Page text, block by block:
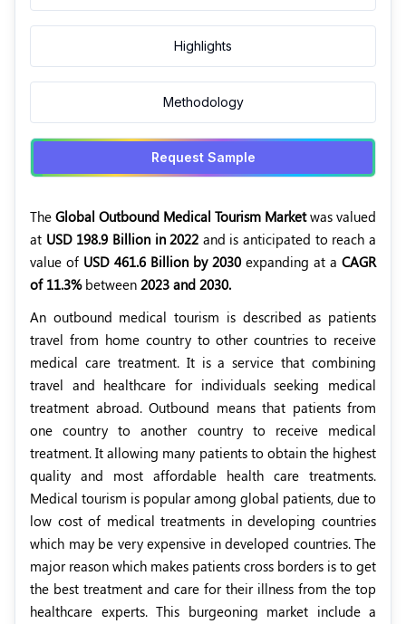
Highlights
Methodology
Request Sample
The Global Outbound Medical Tourism Marketwas valued
at USD 198.9 Billion in 2022 and is anticipated to reach a
value of USD 461.6 Billion by 2030 expanding at a CAGR
of 11.3%between 2023 and 2030.
An outbound medical tourism is described as patients
travel from home country to other countries to receive
medical care treatment. It is a service that combining
travel and healthcare for individuals seeking medical
treatment abroad. Outbound means that patients from
one country to another country to receive medical
treatment. It allowing many patients to obtain the highest
quality and most affordable health care treatments.
Medical tourism is popular among global patients, due to
low cost of medical treatments in developing countries
which may be very expensive in developed countries. The
major reason which makes patients cross borders is to get
the best treatment and care for their illness from the top
healthcare experts. This burgeoning market include a